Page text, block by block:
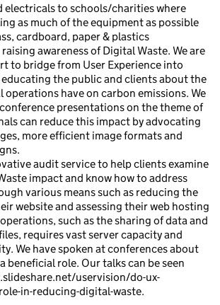
electricals to schools/charities where
as much of the equipment as possible
cardboard, paper & plastics
raising awareness of Digital Waste. We are
to bridge from User Experience into
educating the public and clients about the
have on carbon emissions. We
presentations on the theme of
can reduce this impact by advocating
more efficient image formats and
audit service to help clients examine
impact and know how to address
various means such as reducing the
website and assessing their web hosting
such as the sharing of data and
requires vast server capacity and
We have spoken at conferences about
beneficial role. Our talks can be seen
uservision/do-ux-
in-reducing-digital-waste.